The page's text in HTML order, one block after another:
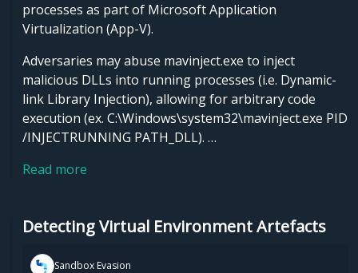
processes as part of Microsoft Application
Virtualization (App-V).
Adversaries may abuse mavinject.exe to inject
malicious DLLs into running processes (i.e. Dynamic-
link Library Injection), allowing for arbitrary code
execution (ex. C:\Windows\system32\mavinject.exe PID
/INJECTRUNNING PATH_DLL). …
Read more
Detecting Virtual Environment Artefacts
Sandbox Evasion